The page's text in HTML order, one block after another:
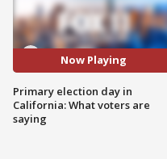
Now Playing
Primary election day in
California: What voters are
saying